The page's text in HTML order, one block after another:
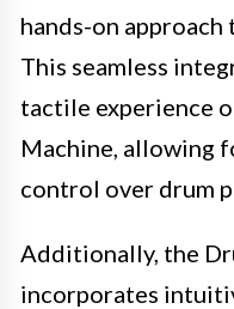
hands-on approach
This seamless
tactile experience
Machine, allowing
control over drum
Additionally, the
incorporates